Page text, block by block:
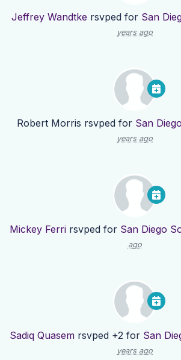
Jeffrey Wandtke rsvped for San
years ago
Robert Morris rsvped for San
years ago
Mickey Ferri rsvped for San Diego
ago
Sadiq Quasemrsvped +2 for San
years ago